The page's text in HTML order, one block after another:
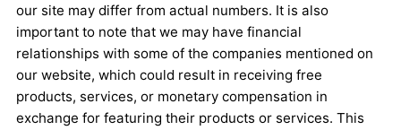
our site may differ from actual numbers. It is also
important to note that we may have financial
relationships with some of the companies mentioned on
our website, which could result in receiving free
products, services, or monetary compensation in
exchange for featuring their products or services. This